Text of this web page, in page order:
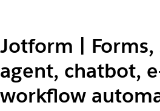
Jotform | Forms,
agent, chatbot,
workflow